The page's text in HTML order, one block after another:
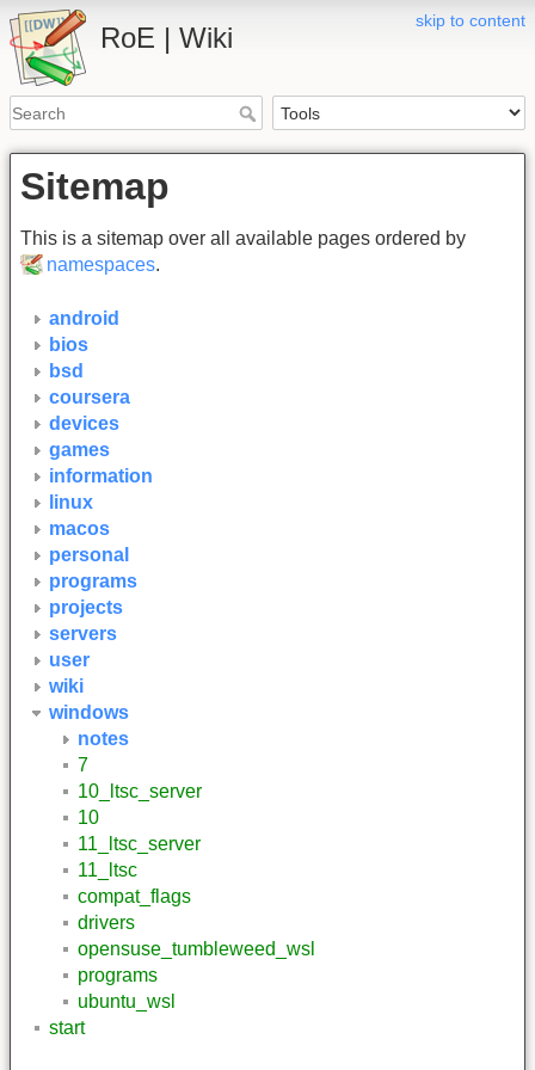
skip to content
RoE | Wiki
Sitemap
This is a sitemap over all available pages ordered by
namespaces.
android
bios
bsd
coursera
devices
games
information
linux
macos
personal
programs
projects
servers
user
wiki
windows
notes
7
10_ltsc_server
10
11_ltsc_server
11_ltsc
compat_flags
drivers
opensuse_tumbleweed_wsl
programs
ubuntu_wsl
start